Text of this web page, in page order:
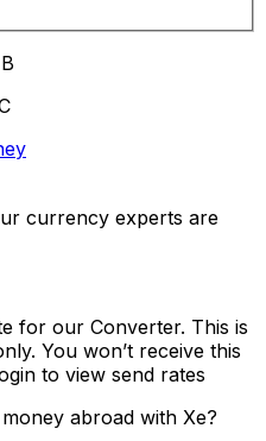
currency experts are
for our Converter. This is
You won’t receive this
to view send rates
abroad with Xe?